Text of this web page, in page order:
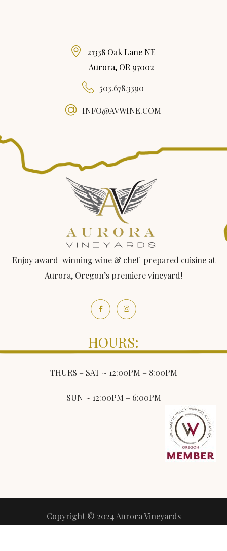
21338 Oak Lane NE
Aurora, OR 97002
503.678.3390
INFO@AVWINE.COM
Enjoy award-winning wine & chef-prepared cuisine at
Aurora, Oregon’s premiere vineyard!
HOURS:
THURS – SAT ~ 12:00PM – 8:00PM
SUN ~ 12:00PM – 6:00PM
Copyright © 2024 Aurora Vineyards